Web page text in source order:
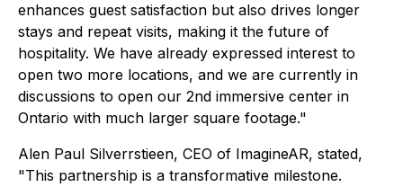
enhances guest satisfaction but also drives longer
stays and repeat visits, making it the future of
hospitality. We have already expressed interest to
open two more locations, and we are currently in
discussions to open our 2nd immersive center in
Ontario with much larger square footage."
Alen Paul Silverrstieen, CEO of ImagineAR, stated,
"This partnership is a transformative milestone.